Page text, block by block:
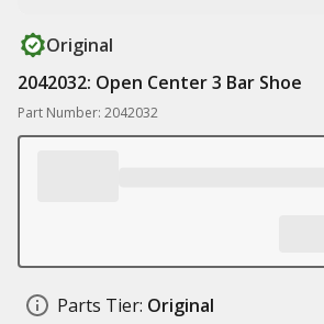
Original
2042032: Open Center 3 Bar Shoe
Part Number: 2042032
Parts Tier: Original